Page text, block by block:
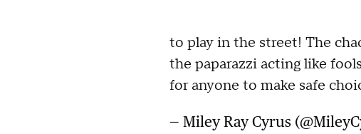
to play in the street! The
the paparazzi acting like
for anyone to make safe
— Miley Ray Cyrus